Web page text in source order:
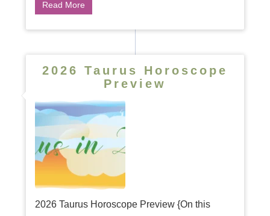
Read More
2026 Taurus Horoscope
Preview
2026 Taurus Horoscope Preview {On this